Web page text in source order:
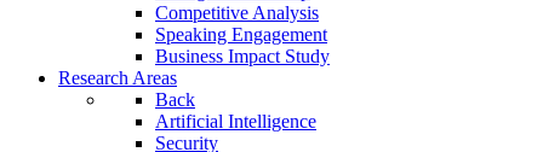
Competitive Analysis
Speaking Engagement
Business Impact Study
Research Areas
Back
Artificial Intelligence
Security